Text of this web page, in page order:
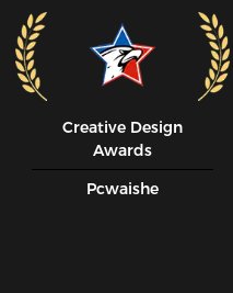
Creative Design
Awards
Pcwaishe